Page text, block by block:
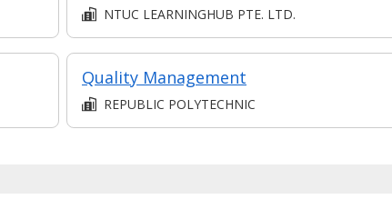
NTUC LEARNINGHUB PTE. LTD.
Quality Management
REPUBLIC POLYTECHNIC